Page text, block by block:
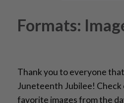
Formats:
Thank you to everyone
Juneteenth Jubilee! Check
favorite images from the